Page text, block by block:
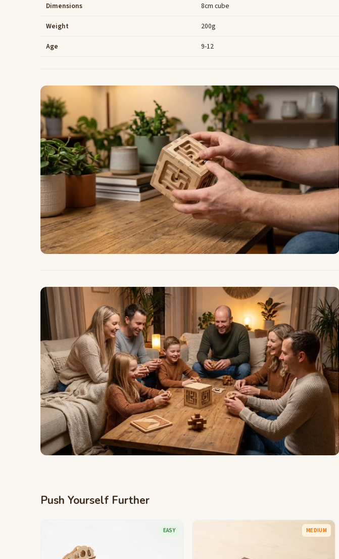
Dimensions 8cm cube
Weight 200g
Age 9-12
Push Yourself Further
EASY MEDIUM